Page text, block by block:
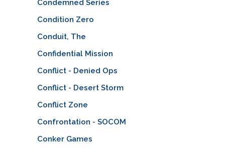
Condemned Series
Condition Zero
Conduit, The
Confidential Mission
Conflict - Denied Ops
Conflict - Desert Storm
Conflict Zone
Confrontation - SOCOM
Conker Games